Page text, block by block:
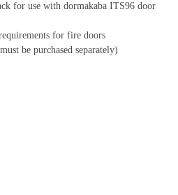
for use with dormakaba ITS96 door
for fire doors
be purchased separately)